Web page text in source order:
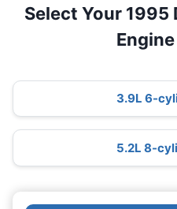
Select Your 1995
3.9L 6-
5.2L 8-